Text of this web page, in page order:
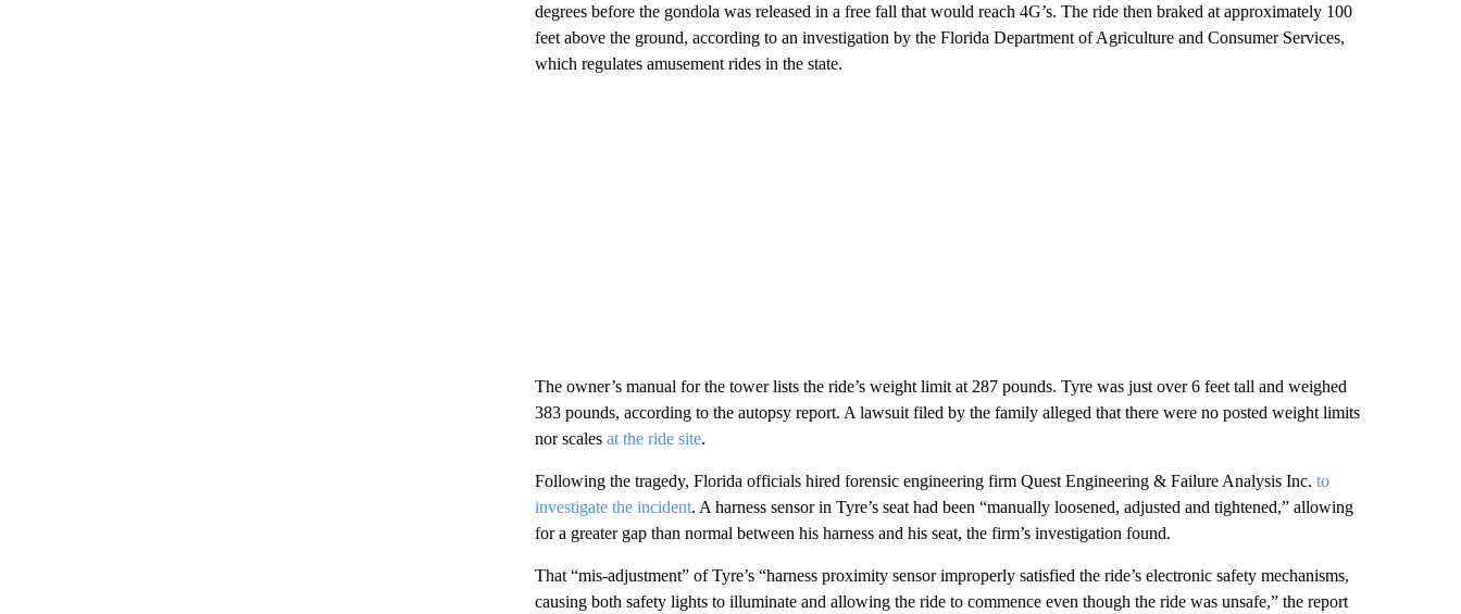
degrees before the gondola was released in a free fall that would reach 4G’s. The ride then braked at approximately 100
feet above the ground, according to an investigation by the Florida Department of Agriculture and Consumer Services,
which regulates amusement rides in the state.
The owner’s manual for the tower lists the ride’s weight limit at 287 pounds. Tyre was just over 6 feet tall and weighed
383 pounds, according to the autopsy report. A lawsuit filed by the family alleged that there were no posted weight limits
nor scales at the ride site.
Following the tragedy, Florida officials hired forensic engineering firm Quest Engineering & Failure Analysis Inc. to
investigate the incident. A harness sensor in Tyre’s seat had been “manually loosened, adjusted and tightened,” allowing
for a greater gap than normal between his harness and his seat, the firm’s investigation found.
That “mis-adjustment” of Tyre’s “harness proximity sensor improperly satisfied the ride’s electronic safety mechanisms,
causing both safety lights to illuminate and allowing the ride to commence even though the ride was unsafe,” the report